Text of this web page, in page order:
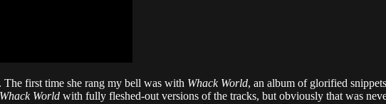
The first time she rang my bell was with Whack World, an album of glorified
Whack World with fully fleshed-out versions of the tracks, but obviously that was